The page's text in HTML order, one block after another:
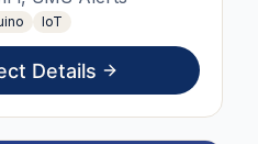
IoT
Details